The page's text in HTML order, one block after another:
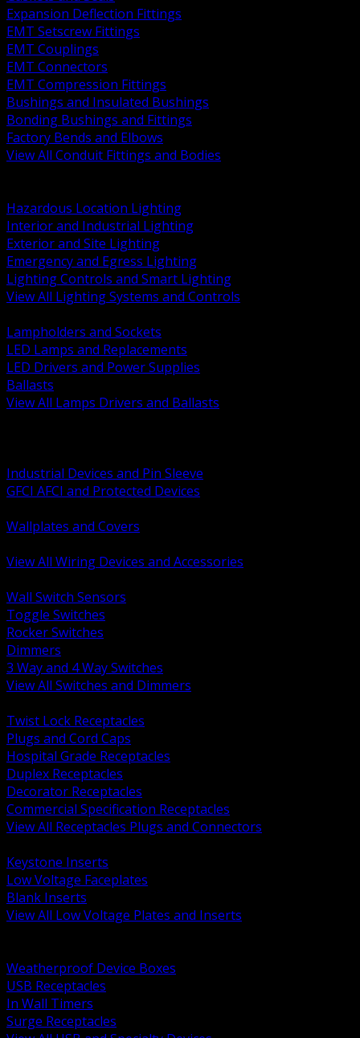
Expansion Deflection Fittings
EMT Setscrew Fittings
EMT Couplings
EMT Connectors
EMT Compression Fittings
Bushings and Insulated Bushings
Bonding Bushings and Fittings
Factory Bends and Elbows
View All Conduit Fittings and Bodies
Hazardous Location Lighting
Interior and Industrial Lighting
Exterior and Site Lighting
Emergency and Egress Lighting
Lighting Controls and Smart Lighting
View All Lighting Systems and Controls
Lampholders and Sockets
LED Lamps and Replacements
LED Drivers and Power Supplies
Ballasts
View All Lamps Drivers and Ballasts
Industrial Devices and Pin Sleeve
GFCI AFCI and Protected Devices
Wallplates and Covers
View All Wiring Devices and Accessories
Wall Switch Sensors
Toggle Switches
Rocker Switches
Dimmers
3 Way and 4 Way Switches
View All Switches and Dimmers
Twist Lock Receptacles
Plugs and Cord Caps
Hospital Grade Receptacles
Duplex Receptacles
Decorator Receptacles
Commercial Specification Receptacles
View All Receptacles Plugs and Connectors
Keystone Inserts
Low Voltage Faceplates
Blank Inserts
View All Low Voltage Plates and Inserts
Weatherproof Device Boxes
USB Receptacles
In Wall Timers
Surge Receptacles